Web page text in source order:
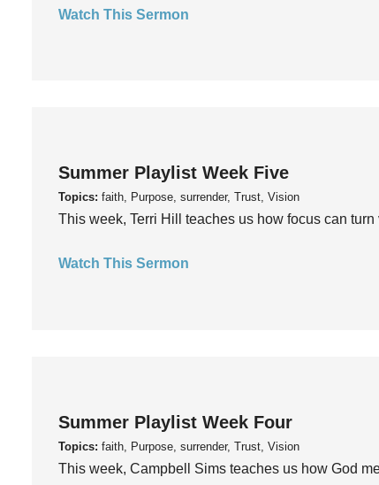
Watch This Sermon
Summer Playlist Week Five
Topics: faith, Purpose, surrender, Trust, Vision
This week, Terri Hill teaches us how focus can turn
Watch This Sermon
Summer Playlist Week Four
Topics: faith, Purpose, surrender, Trust, Vision
This week, Campbell Sims teaches us how God